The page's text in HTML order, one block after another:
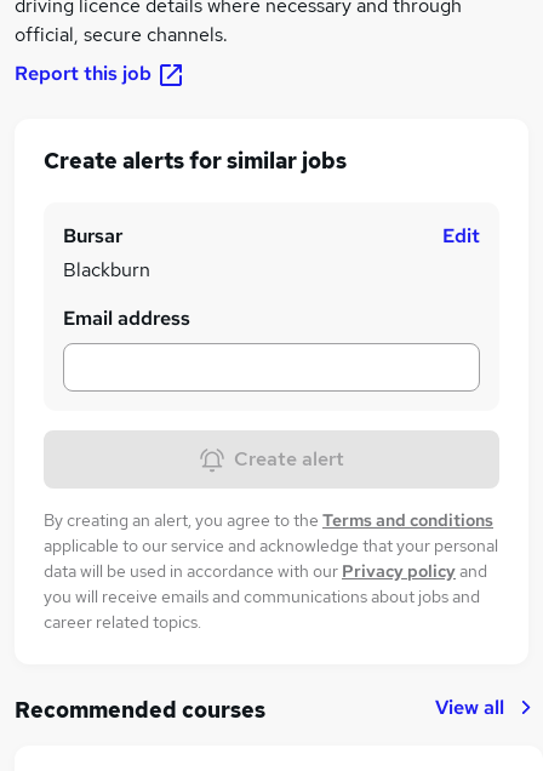
driving licence details where necessary and through
official, secure channels.
Report this job
Create alerts for similar jobs
Bursar
Blackburn
Edit
Email address
Create alert
By creating an alert, you agree to the Terms and conditions
applicable to our service and acknowledge that your personal
data will be used in accordance with our Privacy policyand
you will receive emails and communications about jobs and
career related topics.
Recommended courses View all